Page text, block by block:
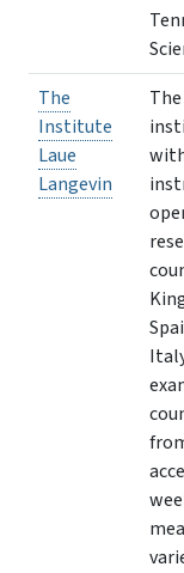
The
Institute
Laue
Langevin